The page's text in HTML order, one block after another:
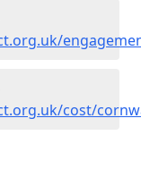
cost/